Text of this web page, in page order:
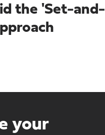
the 'Set-and-
your